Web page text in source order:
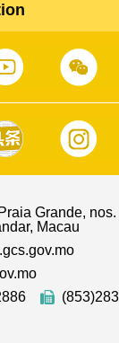
Grande,
Macau